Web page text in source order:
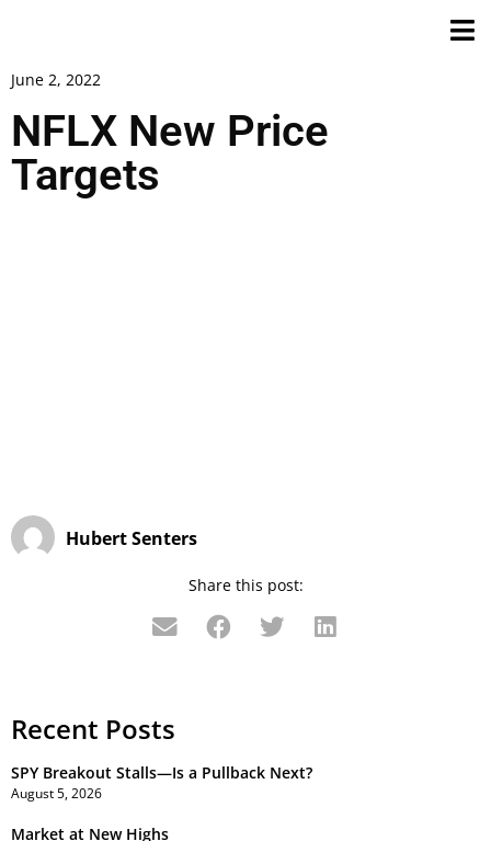
June 2, 2022
NFLX New Price
Targets
Hubert Senters
Share this post:
Recent Posts
SPY Breakout Stalls—Is a Pullback Next?
August 5, 2026
Market at New Highs